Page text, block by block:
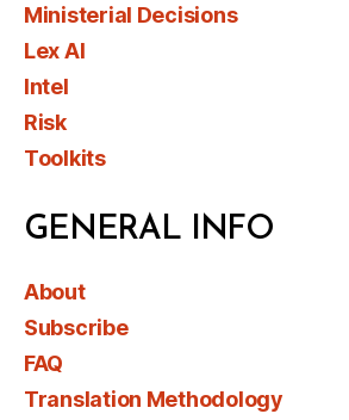
Ministerial Decisions
Lex AI
Intel
Risk
Toolkits
GENERAL INFO
About
Subscribe
FAQ
Translation Methodology